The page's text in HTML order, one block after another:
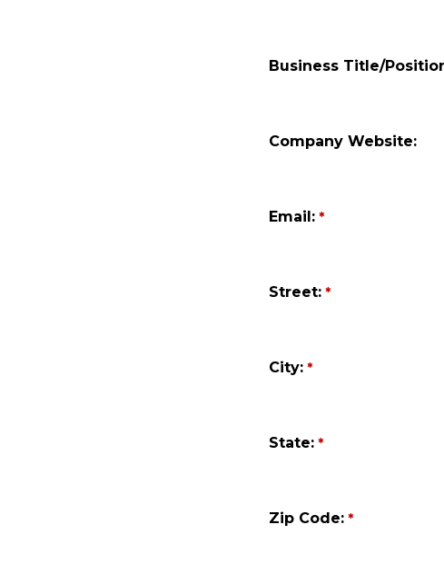
Business Title/
Company Website:
Email:
Street:
City:
State:
Zip Code: